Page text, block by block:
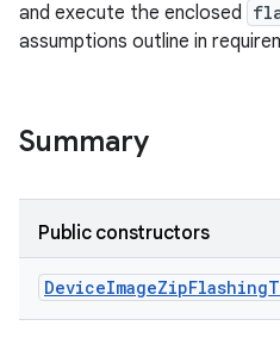
and execute the enclosed
assumptions outline in
Summary
Public constructors
DeviceImageZipFlashing